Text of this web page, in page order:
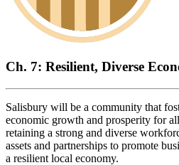
Ch. 7: Resilient, Diverse
Salisbury will be a community that
economic growth and prosperity for
retaining a strong and diverse
assets and partnerships to promote
a resilient local economy.